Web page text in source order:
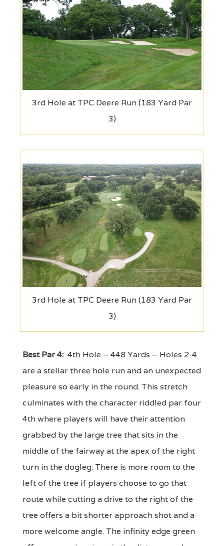
3rd Hole at TPC Deere Run (183 Yard Par
3)
3rd Hole at TPC Deere Run (183 Yard Par
3)
Best Par 4: 4th Hole – 448 Yards – Holes 2-4
are a stellar three hole run and an unexpected
pleasure so early in the round. This stretch
culminates with the character riddled par four
4th where players will have their attention
grabbed by the large tree that sits in the
middle of the fairway at the apex of the right
turn in the dogleg. There is more room to the
left of the tree if players choose to go that
route while cutting a drive to the right of the
tree offers a bit shorter approach shot and a
more welcome angle. The infinity edge green